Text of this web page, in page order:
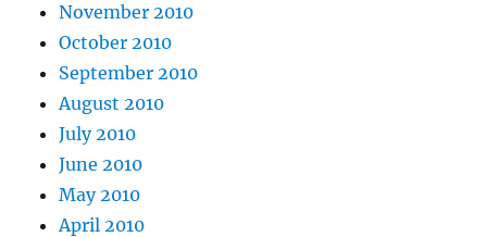
November 2010
October 2010
September 2010
August 2010
July 2010
June 2010
May 2010
April 2010